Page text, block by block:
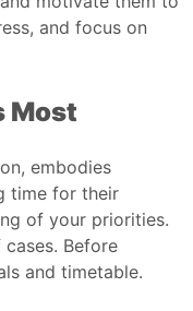
and focus on
Most
embodies
time for their
of your priorities.
Before
and timetable.